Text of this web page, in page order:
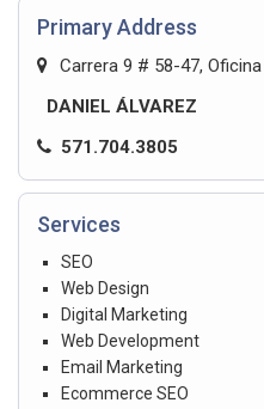
Primary Address
Carrera 9 # 58-47,
DANIEL ÁLVAREZ
571.704.3805
Services
SEO
Web Design
Digital Marketing
Web Development
Email Marketing
Ecommerce SEO